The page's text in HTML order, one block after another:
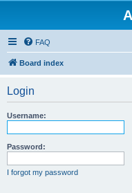
FAQ
Board index
Login
Username:
Password:
I forgot my password